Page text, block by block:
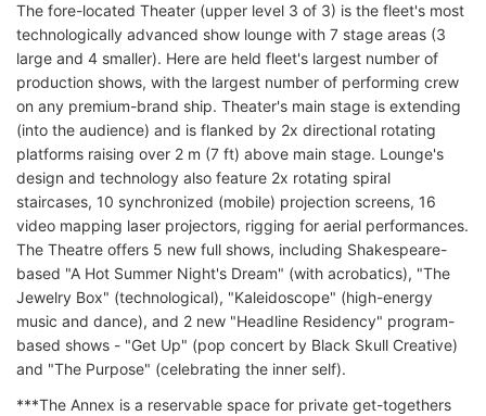
The fore-located Theater (upper level 3 of 3) is the fleet's most
technologically advanced show lounge with 7 stage areas (3
large and 4 smaller). Here are held fleet's largest number of
production shows, with the largest number of performing crew
on any premium-brand ship. Theater's main stage is extending
(into the audience) and is flanked by 2x directional rotating
platforms raising over 2 m (7 ft) above main stage. Lounge's
design and technology also feature 2x rotating spiral
staircases, 10 synchronized (mobile) projection screens, 16
video mapping laser projectors, rigging for aerial performances.
The Theatre offers 5 new full shows, including Shakespeare-
based "A Hot Summer Night's Dream" (with acrobatics), "The
Jewelry Box" (technological), "Kaleidoscope" (high-energy
music and dance), and 2 new "Headline Residency" program-
based shows - "Get Up" (pop concert by Black Skull Creative)
and "The Purpose" (celebrating the inner self).
***The Annex is a reservable space for private get-togethers